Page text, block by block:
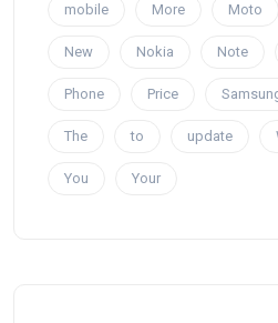
mobile More Moto
New Nokia Note
Phone Price
The to update
You Your